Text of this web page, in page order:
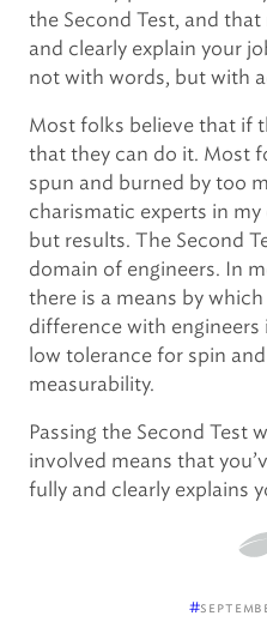
the Second Test, and
and clearly explain your
not with words, but with
Most folks believe that if
that they can do it. Most
spun and burned by too
charismatic experts in
but results. The Second
domain of engineers. In
there is a means by
difference with
low tolerance for spin
measurability.
Passing the Second Test
involved means that
fully and clearly explains
#